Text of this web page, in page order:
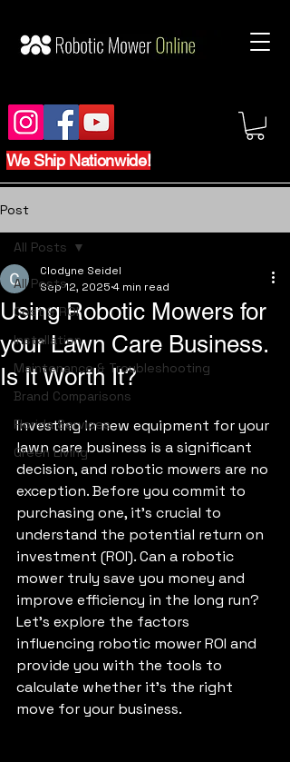
We Ship Nationwide!
Post
All Posts
Cost & ROI
Installation
Maintenance & Troubleshooting
Brand Comparisons
Florida Services
Green Living
All Posts
Using Robotic Mowers for
your Lawn Care Business.
Is It Worth It?
Clodyne Seidel
Sep 12, 2025 4 min read
Investing in new equipment for your
lawn care business is a significant
decision, and robotic mowers are no
exception. Before you commit to
purchasing one, it's crucial to
understand the potential return on
investment (ROI). Can a robotic
mower truly save you money and
improve efficiency in the long run?
Let’s explore the factors
influencing robotic mower ROI and
provide you with the tools to
calculate whether it's the right
move for your business.